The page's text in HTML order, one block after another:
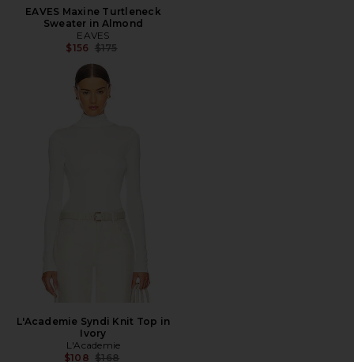
EAVES Maxine Turtleneck
Sweater in Almond
EAVES
$156 Previous price:
$175
L'Academie Syndi Knit Top in
Ivory
L'Academie
$108 Previous price:
$168